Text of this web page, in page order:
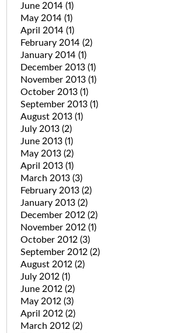
June 2014 (1)
May 2014 (1)
April 2014 (1)
February 2014 (2)
January 2014 (1)
December 2013 (1)
November 2013 (1)
October 2013 (1)
September 2013 (1)
August 2013 (1)
July 2013 (2)
June 2013 (1)
May 2013 (2)
April 2013 (1)
March 2013 (3)
February 2013 (2)
January 2013 (2)
December 2012 (2)
November 2012 (1)
October 2012 (3)
September 2012 (2)
August 2012 (2)
July 2012 (1)
June 2012 (2)
May 2012 (3)
April 2012 (2)
March 2012 (2)